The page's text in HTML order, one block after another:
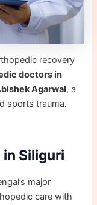
recovery
doctors in
Agarwal, a
sports trauma.
Siliguri
major
care with